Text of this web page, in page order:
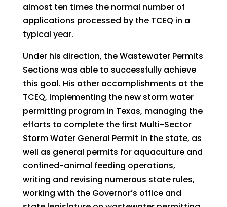
almost ten times the normal number of
applications processed by the TCEQ in a
typical year.
Under his direction, the Wastewater Permits
Sections was able to successfully achieve
this goal. His other accomplishments at the
TCEQ, implementing the new storm water
permitting program in Texas, managing the
efforts to complete the first Multi-Sector
Storm Water General Permit in the state, as
well as general permits for aquaculture and
confined-animal feeding operations,
writing and revising numerous state rules,
working with the Governor’s office and